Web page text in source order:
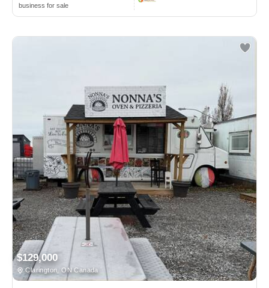
business for sale
$129,000
Clarington, ON Canada